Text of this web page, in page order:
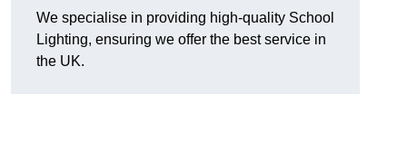
We specialise in providing high-quality School
Lighting, ensuring we offer the best service in
the UK.